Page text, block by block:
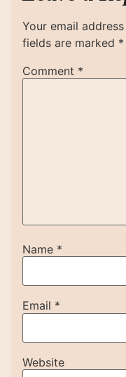
Your email
fields are marked *
Comment *
Name *
Email *
Website